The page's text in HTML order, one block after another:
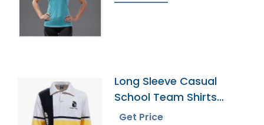
Long Sleeve Casual
School Team Shirts
Rugby Uniform
Get Price